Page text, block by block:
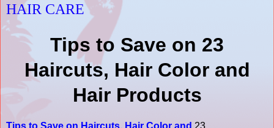
HAIR CARE
23 Tips to Save on
Haircuts, Hair Color and
Hair Products
23
Tips to Save on Haircuts, Hair Color and